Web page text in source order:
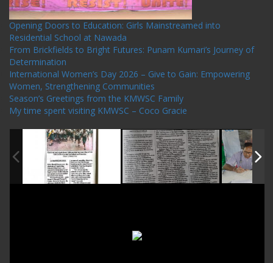
Opening Doors to Education: Girls Mainstreamed into
Residential School at Nawada
From Brickfields to Bright Futures: Punam Kumari’s Journey of
Determination
International Women’s Day 2026 – Give to Gain: Empowering
Women, Strengthening Communities
Season’s Greetings from the KMWSC Family
My time spent visiting KMWSC – Coco Gracie